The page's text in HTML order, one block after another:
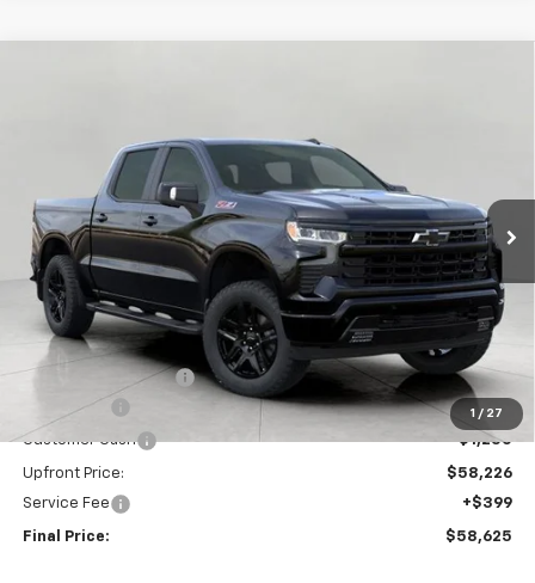
1 / 27
1GCUKEE87TZ262511Stock: C260398 Model:
In Stock Ext.
$58,625
UPFRONT PRICE
Less
MSRP: $66,824
Bergstrom Discount:
-$5,348
Bonus Cash
-$2,000
Customer Cash -$1,250
Upfront Price:
$58,226
Service Fee
+$399
Final Price: $58,625